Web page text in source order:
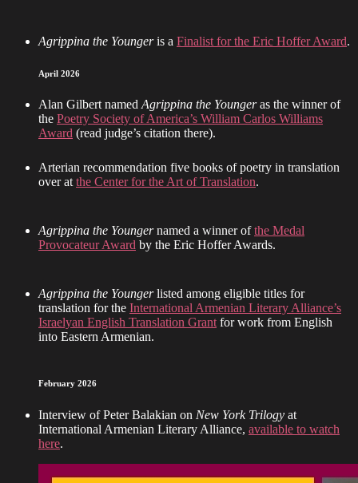
Agrippina the Youngeris a Finalist for the Eric Hoffer Award.
April 2026
Alan Gilbert namedAgrippina the Youngeras the winner of
the Poetry Society of America’s William Carlos Williams
Award (read judge’s citation there).
Arterian recommendation five books of poetry in translation
over atthe Center for the Art of Translation.
Agrippina the Youngernamed a winner ofthe Medal
Provocateur Award by the Eric Hoffer Awards.
Agrippina the Youngerlisted among eligible titles for
translation for the International Armenian Literary Alliance’s
Israelyan English Translation Grant for work from English
into Eastern Armenian.
February 2026
Interview of Peter Balakian on New York Trilogy at
International Armenian Literary Alliance, available to watch
here.